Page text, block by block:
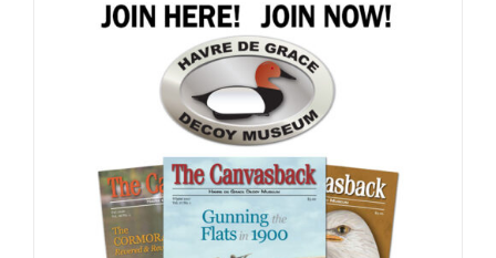
multiple
variants.
The
options
may
be
chosen
on
the
product
page